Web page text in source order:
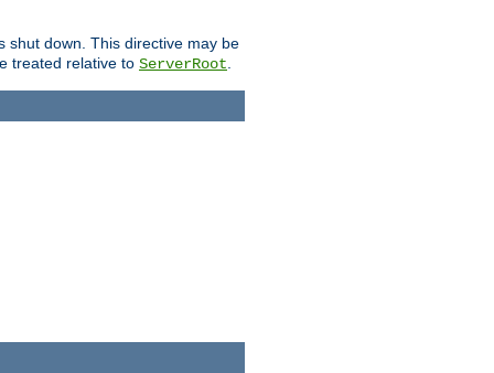
shut down. This directive may be
treated relative to ServerRoot